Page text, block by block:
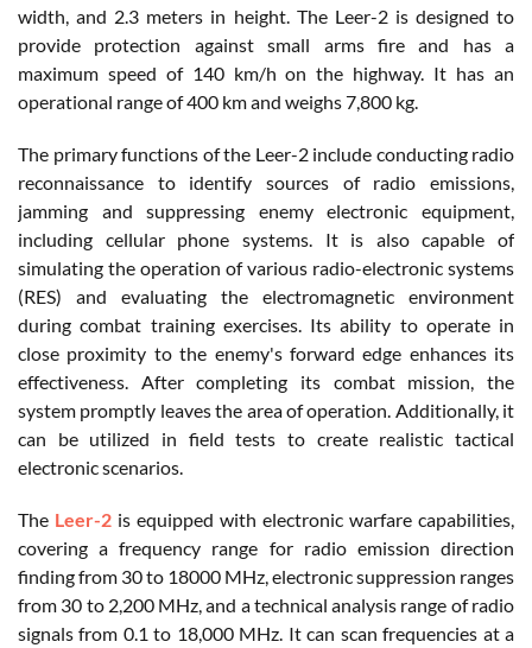
width, and 2.3 meters in height. The Leer-2 is designed to
provide protection against small arms fire and has a
maximum speed of 140 km/h on the highway. It has an
operational range of 400 km and weighs 7,800 kg.
The primary functions of the Leer-2 include conducting radio
reconnaissance to identify sources of radio emissions,
jamming and suppressing enemy electronic equipment,
including cellular phone systems. It is also capable of
simulating the operation of various radio-electronic systems
(RES) and evaluating the electromagnetic environment
during combat training exercises. Its ability to operate in
close proximity to the enemy's forward edge enhances its
effectiveness. After completing its combat mission, the
system promptly leaves the area of operation. Additionally, it
can be utilized in field tests to create realistic tactical
electronic scenarios.
The Leer-2 is equipped with electronic warfare capabilities,
covering a frequency range for radio emission direction
finding from 30 to 18000 MHz, electronic suppression ranges
from 30 to 2,200 MHz, and a technical analysis range of radio
signals from 0.1 to 18,000 MHz. It can scan frequencies at a